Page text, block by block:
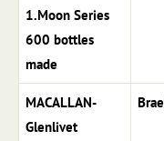
1.Moon Series
600 bottles
made
MACALLAN-
Glenlivet